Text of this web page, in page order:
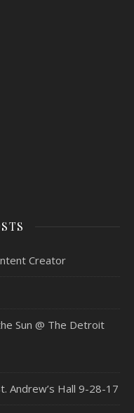
Creator
Sun @ The Detroit
Andrew’s Hall 9-28-17